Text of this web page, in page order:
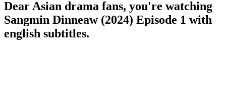
Dear Asian drama fans, you're watching
Sangmin Dinneaw (2024) Episode 1 with
english subtitles.